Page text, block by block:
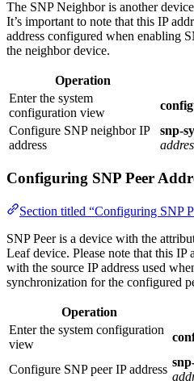
The SNP Neighbor is another
It’s important to note that this IP
address configured when enabling
the neighbor device.
Operation
Enter the system
configuration view
Configure SNP neighbor IP
address
snp-
Configuring SNP Peer
Section titled “Configuring SNP
SNP Peer is a device with the
Leaf device. Please note that this IP
with the source IP address used
synchronization for the configured
Operation
Enter the system configuration
view
Configure SNP peer IP address